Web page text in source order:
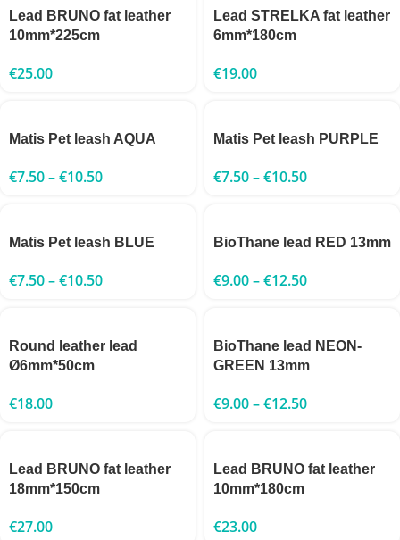
Lead BRUNO fat leather
10mm*225cm
€25.00
Lead STRELKA fat leather
6mm*180cm
€19.00
Matis Pet leash AQUA
€7.50–€10.50
Matis Pet leash PURPLE
€7.50–€10.50
Matis Pet leash BLUE
€7.50–€10.50
BioThane lead RED 13mm
€9.00–€12.50
Round leather lead
Ø6mm*50cm
€18.00
BioThane lead NEON-
GREEN 13mm
€9.00–€12.50
Lead BRUNO fat leather
18mm*150cm
€27.00
Lead BRUNO fat leather
10mm*180cm
€23.00